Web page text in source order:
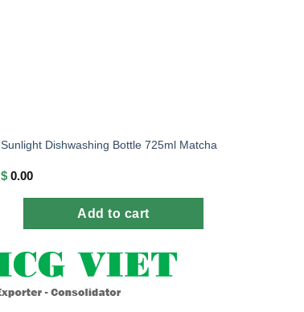
Sunlight Dishwashing Bottle 725ml Matcha
$ 0.00
Add to cart